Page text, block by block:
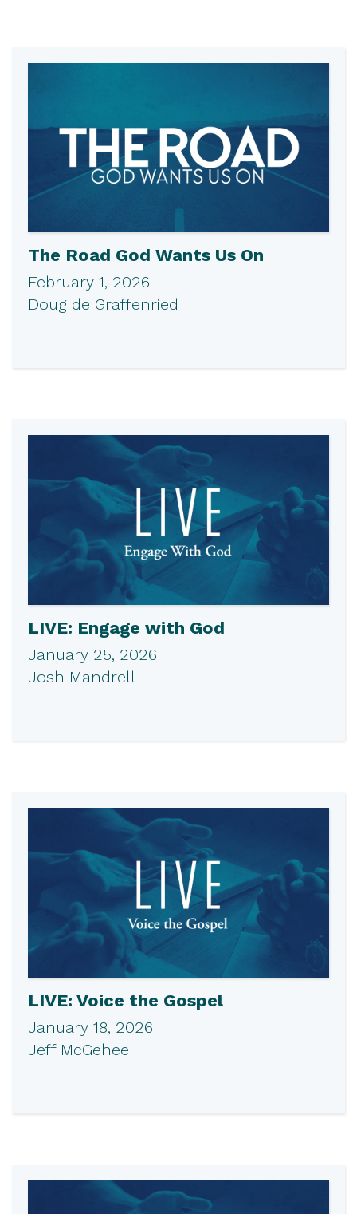
The Road God Wants Us On
February 1, 2026
Doug de Graffenried
LIVE: Engage with God
January 25, 2026
Josh Mandrell
LIVE: Voice the Gospel
January 18, 2026
Jeff McGehee